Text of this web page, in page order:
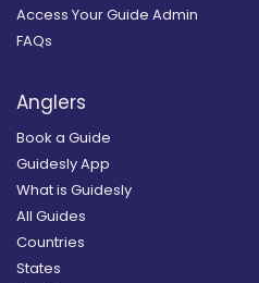
Access Your Guide Admin
FAQs
Anglers
Book a Guide
Guidesly App
What is Guidesly
All Guides
Countries
States